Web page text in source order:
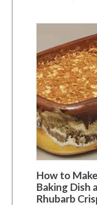
How to
Baking Dish
Rhubarb